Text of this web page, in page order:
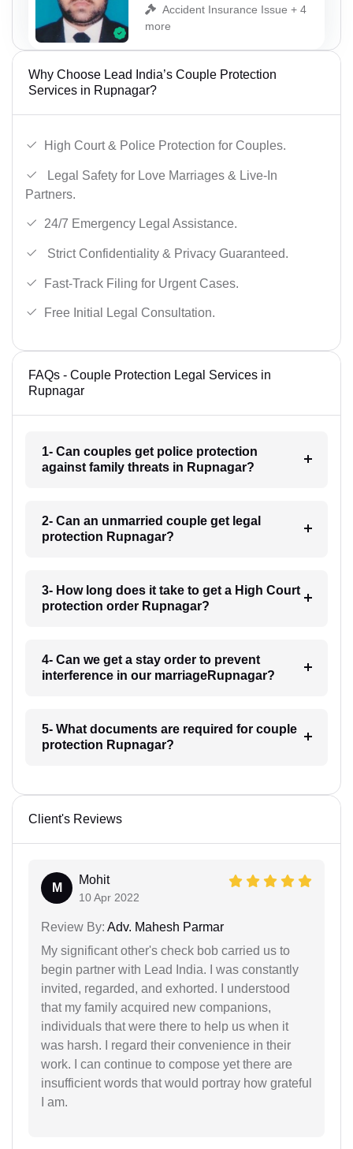
Accident Insurance Issue + 4
more
Why Choose Lead India’s Couple Protection
Services in Rupnagar?
High Court & Police Protection for Couples.
Legal Safety for Love Marriages & Live-In
Partners.
24/7 Emergency Legal Assistance.
Strict Confidentiality & Privacy Guaranteed.
Fast-Track Filing for Urgent Cases.
Free Initial Legal Consultation.
FAQs - Couple Protection Legal Services in
Rupnagar
1- Can couples get police protection
against family threats in Rupnagar?
2- Can an unmarried couple get legal
protection Rupnagar?
3- How long does it take to get a High Court
protection order Rupnagar?
4- Can we get a stay order to prevent
interference in our marriageRupnagar?
5- What documents are required for couple
protection Rupnagar?
Client's Reviews
M
Mohit
10 Apr 2022
Review By: Adv. Mahesh Parmar
My significant other's check bob carried us to
begin partner with Lead India. I was constantly
invited, regarded, and exhorted. I understood
that my family acquired new companions,
individuals that were there to help us when it
was harsh. I regard their convenience in their
work. I can continue to compose yet there are
insufficient words that would portray how grateful
I am.